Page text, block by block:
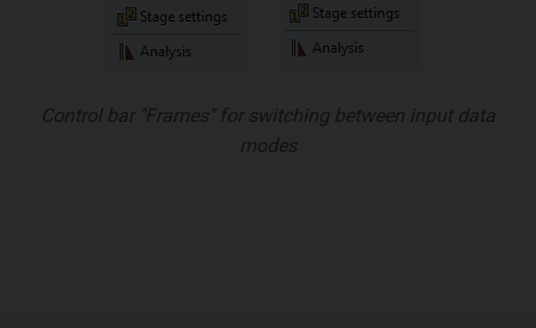
Control bar "Frames" for switching between input data
modes